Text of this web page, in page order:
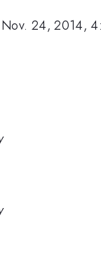
Nov. 24, 2014,